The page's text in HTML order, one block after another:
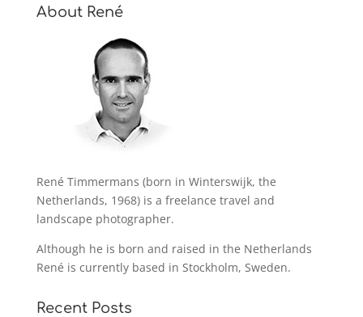
About René
René Timmermans (born in Winterswijk, the
Netherlands, 1968) is a freelance travel and
landscape photographer.
Although he is born and raised in the Netherlands
René is currently based in Stockholm, Sweden.
Recent Posts